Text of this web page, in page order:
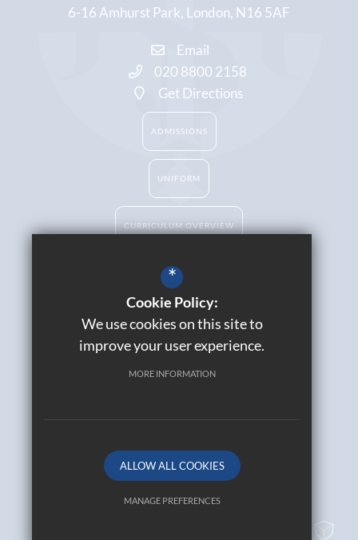
6-16 Amhurst Park London N16 5AF
Email
020 8800 2158
Get Directions
ADMISSIONS
UNIFORM
CURRICULUM OVERVIEW
Catholic Life
Contact Us
Sitemap
Join Our Alumni
*
Cookie Policy:
We use cookies on this site to
improve your user experience.
MORE INFORMATION
ALLOW ALL COOKIES
MANAGE PREFERENCES